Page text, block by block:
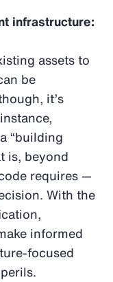
infrastructure:
assets to
be
it’s
“building
is, beyond
requires —
With the
informed
focused